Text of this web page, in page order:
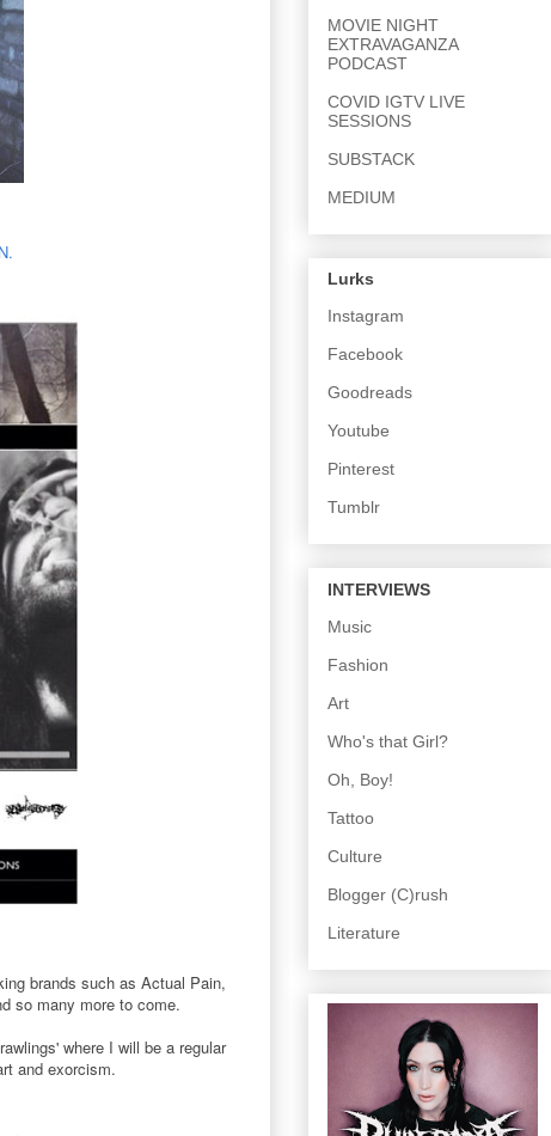
brands such as Actual Pain,
so many more to come.
where I will be a regular
and exorcism.
MOVIE NIGHT
EXTRAVAGANZA
PODCAST
COVID IGTV LIVE
SESSIONS
SUBSTACK
MEDIUM
Lurks
Instagram
Facebook
Goodreads
Youtube
Pinterest
Tumblr
INTERVIEWS
Music
Fashion
Art
Who's that Girl?
Oh, Boy!
Tattoo
Culture
Blogger (C)rush
Literature